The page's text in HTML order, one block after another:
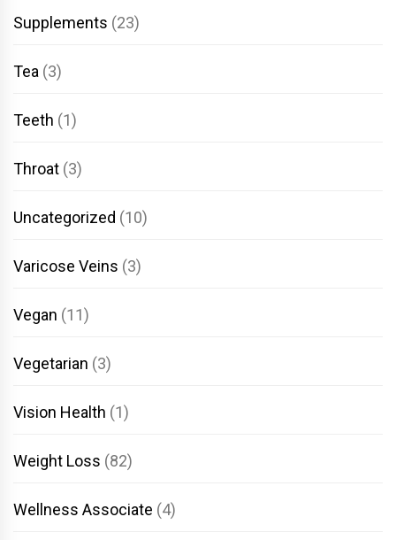
Supplements (23)
Tea (3)
Teeth (1)
Throat (3)
Uncategorized (10)
Varicose Veins (3)
Vegan (11)
Vegetarian (3)
Vision Health (1)
Weight Loss (82)
Wellness Associate (4)